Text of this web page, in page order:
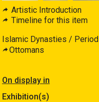
Artistic Introduction
Timeline for this item
Islamic Dynasties / Period
Ottomans
On display in
Exhibition(s)